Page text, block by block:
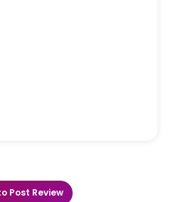
Post Review